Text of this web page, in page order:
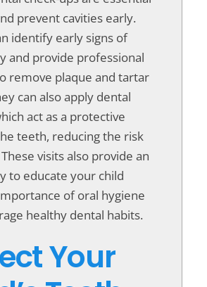
prevent cavities early.
identify early signs of
and provide professional
remove plaque and tartar
can also apply dental
act as a protective
teeth, reducing the risk
visits also provide an
to educate your child
of oral hygiene
healthy dental habits.
Your